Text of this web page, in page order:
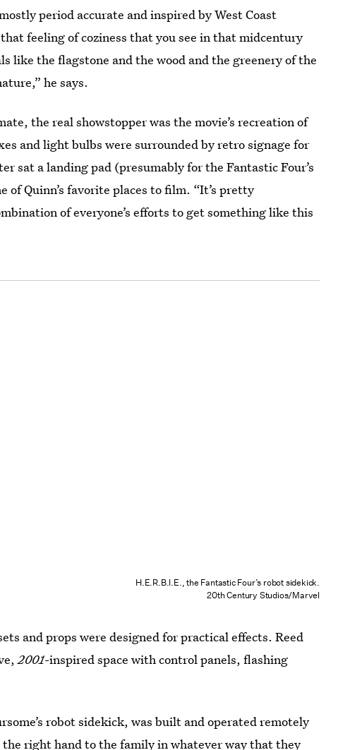
period accurate and inspired by West Coast
feeling of coziness that you see in that midcentury
like the flagstone and the wood and the greenery of the
he says.
the real showstopper was the movie’s recreation of
and light bulbs were surrounded by retro signage for
sat a landing pad (presumably for the Fantastic Four’s
of Quinn’s favorite places to film. “It’s pretty
of everyone’s efforts to get something like this
H.E.R.B.I.E., the Fantastic Four’s robot sidekick.
20th Century Studios/Marvel
and props were designed for practical effects. Reed
2001-inspired space with control panels, flashing
robot sidekick, was built and operated remotely
right hand to the family in whatever way that they